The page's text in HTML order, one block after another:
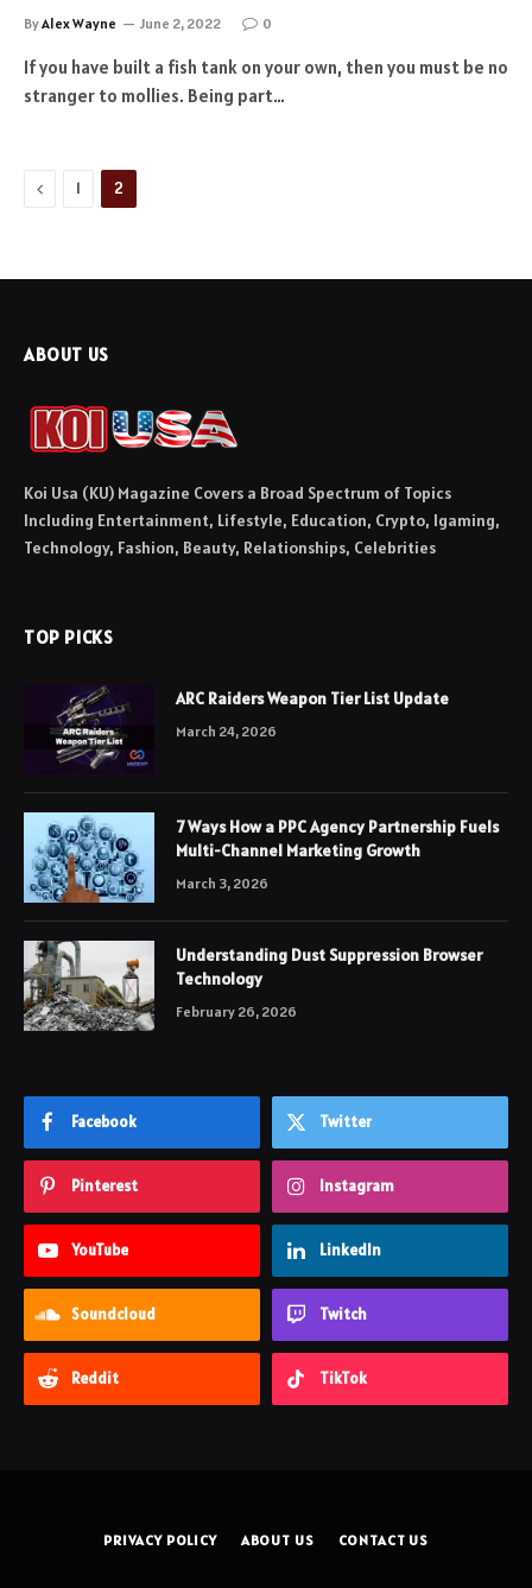
ByAlex Wayne June 2, 2022 0
If you have built a fish tank on your own, then you must be no
stranger to mollies. Being part…
Previous
1 2
ABOUT US
Koi Usa (KU) Magazine Covers a Broad Spectrum of Topics
Including Entertainment, Lifestyle, Education, Crypto, Igaming,
Technology, Fashion, Beauty, Relationships, Celebrities
TOP PICKS
ARC Raiders Weapon Tier List Update
March 24, 2026
7 Ways How a PPC Agency Partnership Fuels
Multi-Channel Marketing Growth
March 3, 2026
Understanding Dust Suppression Browser
Technology
February 26, 2026
Facebook Twitter
Pinterest Instagram
YouTube LinkedIn
Soundcloud Twitch
Reddit TikTok
PRIVACY POLICY ABOUT US CONTACT US